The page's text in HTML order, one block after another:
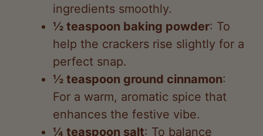
ingredients smoothly.
½ teaspoon baking powder: To
help the crackers rise slightly for a
perfect snap.
½ teaspoon ground cinnamon:
For a warm, aromatic spice that
enhances the festive vibe.
¼ teaspoon salt: To balance